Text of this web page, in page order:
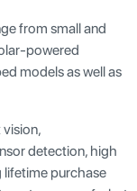
from small and
powered
models as well as
detection, high
lifetime purchase